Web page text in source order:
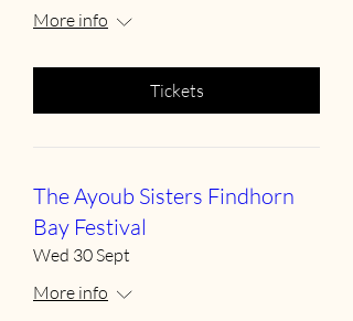
More info
Tickets
The Ayoub Sisters Findhorn
Bay Festival
Wed 30 Sept
More info